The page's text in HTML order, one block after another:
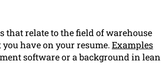
relate to the field of warehouse
have on your resume. Examples
software or a background in lean